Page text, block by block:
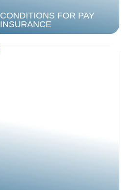
CONDITIONS FOR PAY
INSURANCE